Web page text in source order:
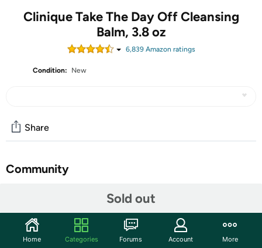
Clinique Take The Day Off Cleansing
Balm, 3.8 oz
6,839Amazon ratings
Condition: New
Sold out
Share
Community
Features
Clinique’s cult-classic Take The Day Off Cleansing Balm
Home Categories Forums Account More